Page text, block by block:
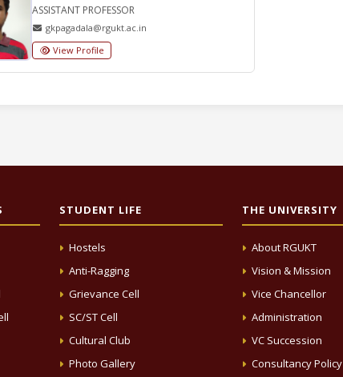
ASSISTANT PROFESSOR
gkpagadala@rgukt.ac.in
View Profile
STUDENT LIFE
Hostels
Anti-Ragging
Grievance Cell
SC/ST Cell
Cultural Club
Photo Gallery
THE UNIVERSITY
About RGUKT
Vision & Mission
Vice Chancellor
Administration
VC Succession
Consultancy Policy